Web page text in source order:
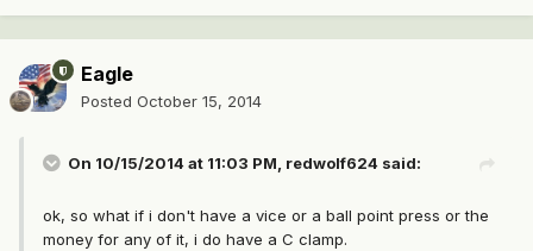
Eagle
Posted October 15, 2014
On 10/15/2014 at 11:03 PM, redwolf624 said:
ok, so what if i don't have a vice or a ball point press or the
money for any of it, i do have a C clamp.